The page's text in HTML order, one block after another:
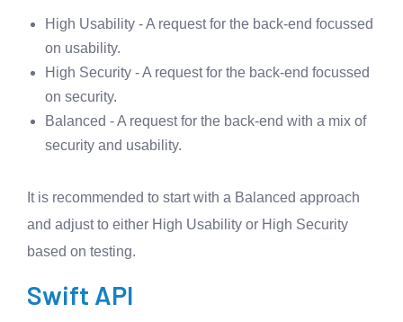
High Usability - A request for the back-end focussed
on usability.
High Security - A request for the back-end focussed
on security.
Balanced - A request for the back-end with a mix of
security and usability.
It is recommended to start with a Balanced approach
and adjust to either High Usability or High Security
based on testing.
Swift API